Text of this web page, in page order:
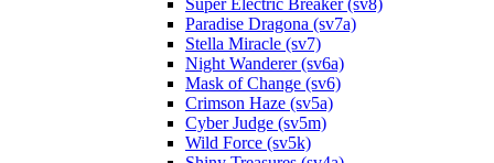
Super Electric Breaker (sv8)
Paradise Dragona (sv7a)
Stella Miracle (sv7)
Night Wanderer (sv6a)
Mask of Change (sv6)
Crimson Haze (sv5a)
Cyber Judge (sv5m)
Wild Force (sv5k)